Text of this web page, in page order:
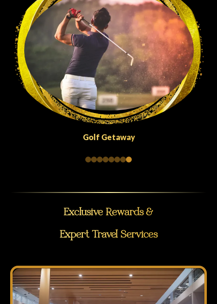
Exclusive Rewards &
Expert Travel Services